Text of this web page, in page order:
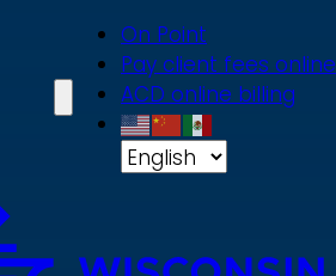
On Point
Pay client fees online
ACD online billing